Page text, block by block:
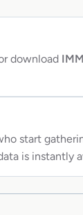
download
start
is instantly